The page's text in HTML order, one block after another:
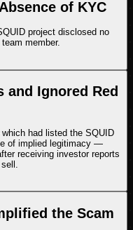
of KYC
project disclosed no
member.
and Ignored Red
had listed the SQUID
of implied legitimacy —
receiving investor reports
the Scam